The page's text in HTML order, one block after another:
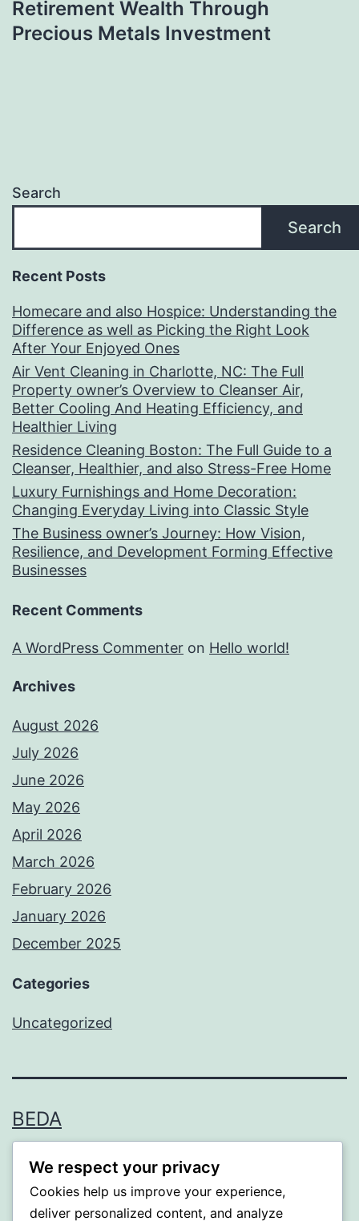
Retirement Wealth Through
Precious Metals Investment
Search
Search
Recent Posts
Homecare and also Hospice: Understanding the
Difference as well as Picking the Right Look
After Your Enjoyed Ones
Air Vent Cleaning in Charlotte, NC: The Full
Property owner’s Overview to Cleanser Air,
Better Cooling And Heating Efficiency, and
Healthier Living
Residence Cleaning Boston: The Full Guide to a
Cleanser, Healthier, and also Stress-Free Home
Luxury Furnishings and Home Decoration:
Changing Everyday Living into Classic Style
The Business owner’s Journey: How Vision,
Resilience, and Development Forming Effective
Businesses
Recent Comments
A WordPress Commenter on Hello world!
Archives
August 2026
July 2026
June 2026
May 2026
April 2026
March 2026
February 2026
January 2026
December 2025
Categories
Uncategorized
BEDA
Proudly powered by WordPress
We respect your privacy
Cookies help us improve your experience,
deliver personalized content, and analyze